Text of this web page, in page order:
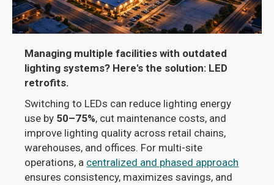
Managing multiple facilities with outdated
lighting systems? Here's the solution: LED
retrofits.
Switching to LEDs can reduce lighting energy
use by 50–75%, cut maintenance costs, and
improve lighting quality across retail chains,
warehouses, and offices. For multi-site
operations, a centralized and phased approach
ensures consistency, maximizes savings, and